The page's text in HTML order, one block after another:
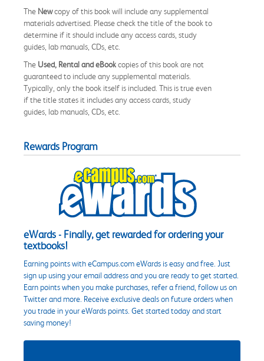
The Newcopy of this book will include any supplemental
materials advertised. Please check the title of the book to
determine if it should include any access cards, study
guides, lab manuals, CDs, etc.
The Used, Rental and eBookcopies of this book are not
guaranteed to include any supplemental materials.
Typically, only the book itself is included. This is true even
if the title states it includes any access cards, study
guides, lab manuals, CDs, etc.
Rewards Program
eWards - Finally, get rewarded for ordering your
textbooks!
Earning points with eCampus.com eWards is easy and free. Just
sign up using your email address and you are ready to get started.
Earn points when you make purchases, refer a friend, follow us on
Twitter and more. Receive exclusive deals on future orders when
you trade in your eWards points. Get started today and start
saving money!